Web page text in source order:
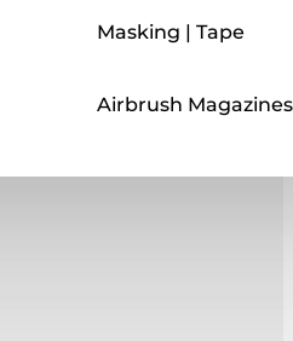
Masking | Tape
Airbrush Magazines